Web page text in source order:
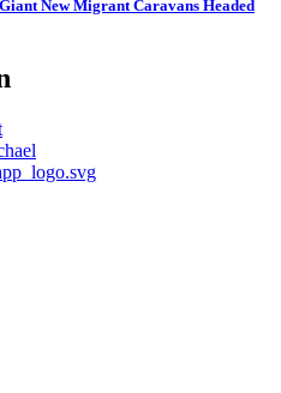
New Migrant Caravans Headed